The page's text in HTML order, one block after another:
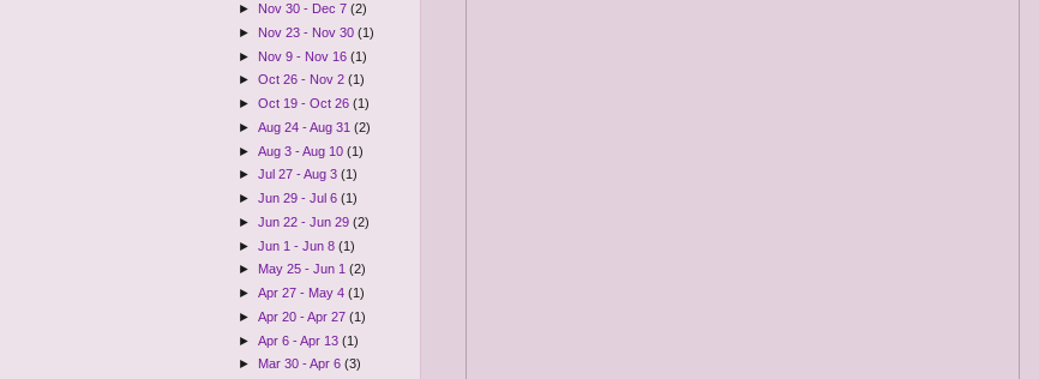
► Nov 30 - Dec 7(2)
► Nov 23 - Nov 30(1)
► Nov 9 - Nov 16(1)
►Oct 26 - Nov 2(1)
►Oct 19 - Oct 26(1)
►Aug 24 - Aug 31(2)
►Aug 3 - Aug 10(1)
►Jul 27 - Aug 3(1)
►Jun 29 - Jul 6(1)
►Jun 22 - Jun 29(2)
►Jun 1 - Jun 8(1)
► May 25 - Jun 1(2)
►Apr 27 - May 4(1)
►Apr 20 - Apr 27(1)
►Apr 6 - Apr 13(1)
► Mar 30 - Apr 6(3)